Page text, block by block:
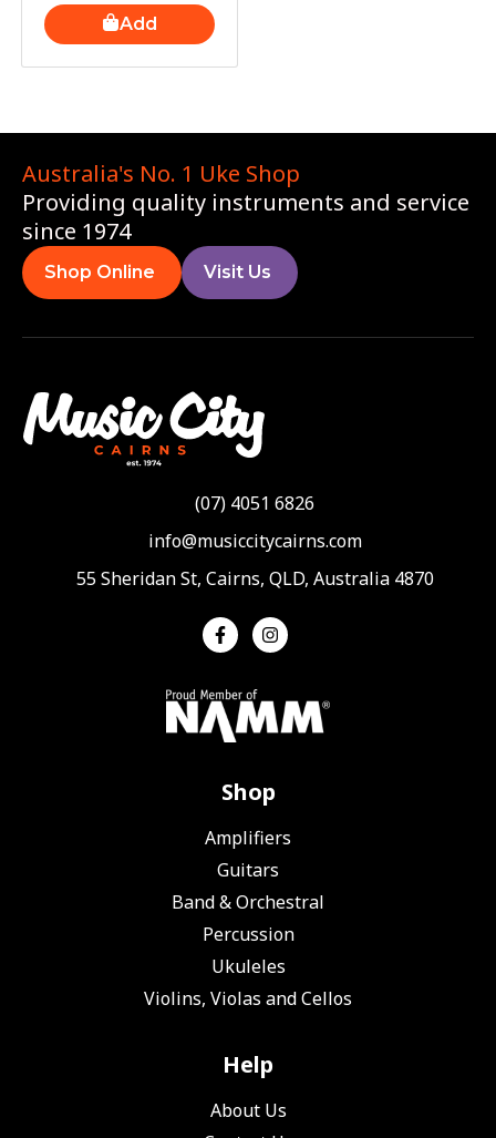
Add
Australia's No. 1 Uke Shop
Providing quality instruments and service
since 1974
Shop Online Visit Us
(07) 4051 6826
info@musiccitycairns.com
55 Sheridan St, Cairns, QLD, Australia 4870
Shop
Amplifiers
Guitars
Band & Orchestral
Percussion
Ukuleles
Violins, Violas and Cellos
Help
About Us